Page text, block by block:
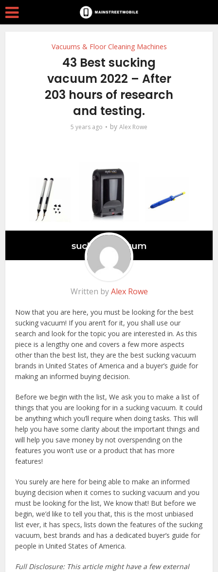
Vacuums & Floor Cleaning Machines
43 Best sucking
vacuum 2022 – After
203 hours of research
and testing.
5 years ago by Alex Rowe
Written byAlex Rowe
Now that you are here, you must be looking for the best
sucking vacuum! If you aren’t for it, you shall use our
search and look for the topic you are interested in. As this
piece is a lengthy one and covers a few more aspects
other than the best list, they are the best sucking vacuum
brands in United States of America and a buyer’s guide for
making an informed buying decision.
Before we begin with the list, We ask you to make a list of
things that you are looking for in a sucking vacuum. It could
be anything which you’ll require when doing tasks. This will
help you have some clarity about the important things and
will help you save money by not overspending on the
features you won’t use or a product that has more
features!
You surely are here for being able to make an informed
buying decision when it comes to sucking vacuum and you
must be looking for the list, We know that! But before we
begin, we’d like to tell you that, this is the most unbiased
list ever, it has specs, lists down the features of the sucking
vacuum, best brands and has a dedicated buyer’s guide for
people in United States of America.
Full Disclosure: This article might have a few external